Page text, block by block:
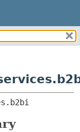
AND INTERFACES